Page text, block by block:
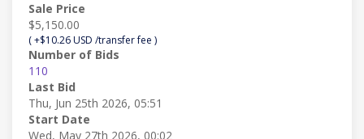
Sale Price
$5,150.00
( +$10.26 USD /transfer fee )
Number of Bids
110
Last Bid
Thu, Jun 25th 2026, 05:51
Start Date
Wed, May 27th 2026, 00:02